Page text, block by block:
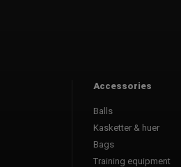
Accessories
Balls
Kasketter & huer
Bags
Training equipment